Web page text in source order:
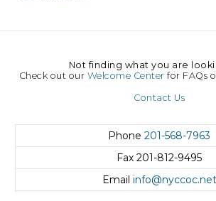
Not finding what you are
Check out our Welcome Center for FAQs
Contact Us
Phone 201-568-7963
Fax 201-812-9495
Email info@nyccoc.net